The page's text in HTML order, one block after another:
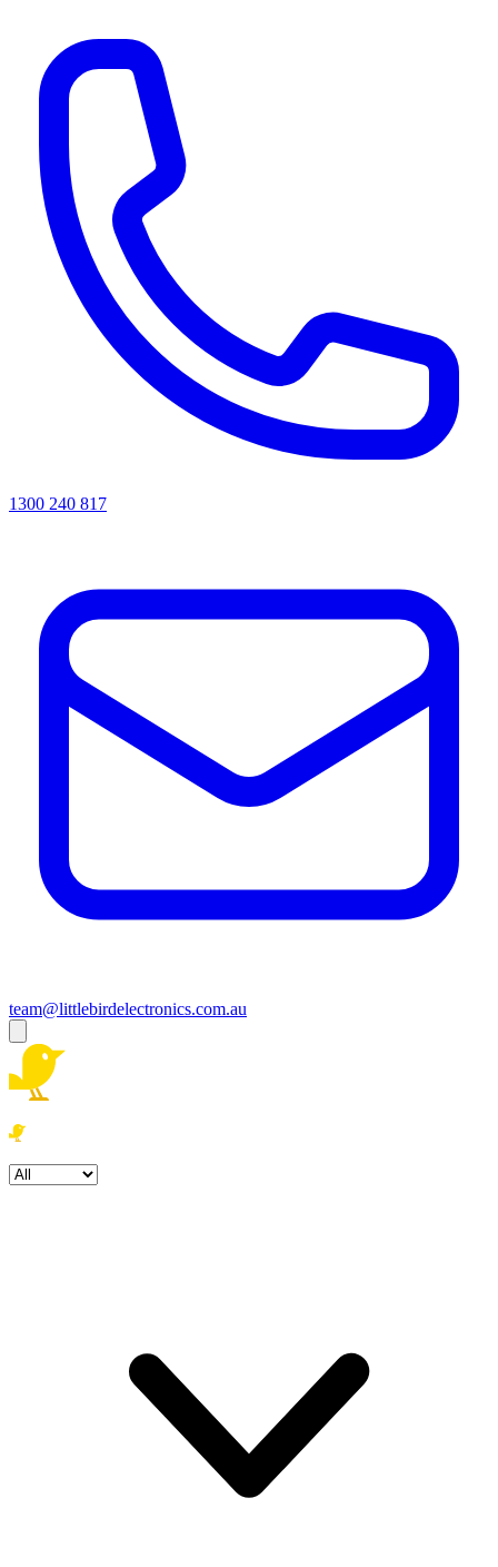
1300 240 817
team@littlebirdelectronics.com.au